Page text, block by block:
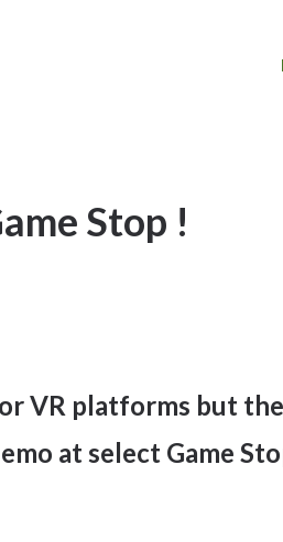
Stop !
VR platforms but
at select Game